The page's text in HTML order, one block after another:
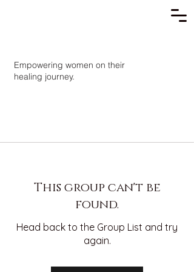
Empowering women on their
healing journey.
This group can't be
found.
Head back to the Group List and try
again.